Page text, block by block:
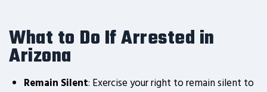
What to Do If Arrested in
Arizona
Remain Silent: Exercise your right to remain silent to